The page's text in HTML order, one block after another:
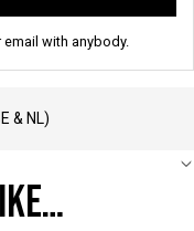
with anybody.
& NL)